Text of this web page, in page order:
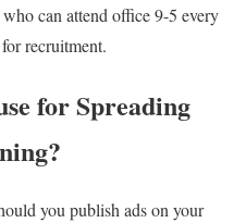
can attend office 9-5 every
recruitment.
for Spreading
you publish ads on your